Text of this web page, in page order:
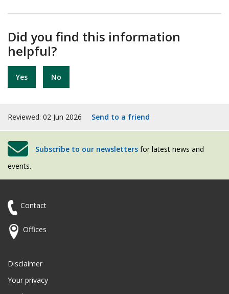
Did you find this information
helpful?
Yes No
Reviewed: 02 Jun 2026 Send to a friend
Subscribe to our newsletters for latest news and
events.
Contact
Offices
Disclaimer
Your privacy